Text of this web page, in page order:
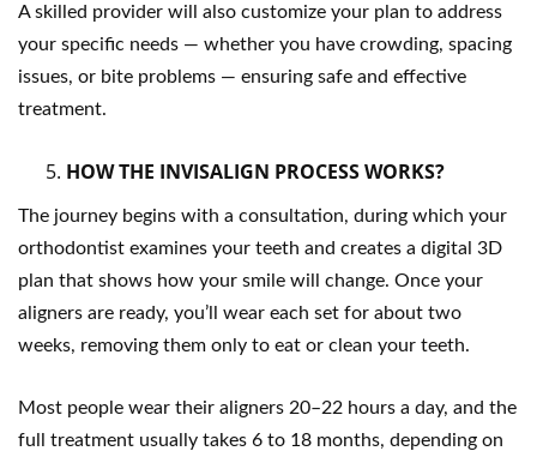
A skilled provider will also customize your plan to address
your specific needs — whether you have crowding, spacing
issues, or bite problems — ensuring safe and effective
treatment.
HOW THE INVISALIGN PROCESS WORKS?
The journey begins with a consultation, during which your
orthodontist examines your teeth and creates a digital 3D
plan that shows how your smile will change. Once your
aligners are ready, you’ll wear each set for about two
weeks, removing them only to eat or clean your teeth.
Most people wear their aligners 20–22 hours a day, and the
full treatment usually takes 6 to 18 months, depending on